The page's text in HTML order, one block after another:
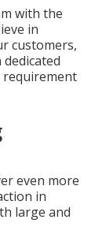
with the
in
customers,
requirement
even more
in
large and